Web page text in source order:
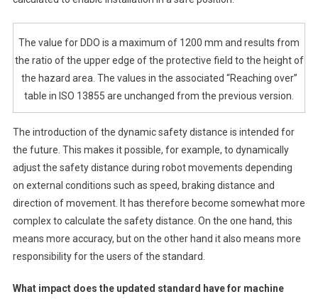
The value for DDO is a maximum of 1200 mm and results from
the ratio of the upper edge of the protective field to the height of
the hazard area. The values in the associated “Reaching over”
table in ISO 13855 are unchanged from the previous version.
The introduction of the dynamic safety distance is intended for
the future. This makes it possible, for example, to dynamically
adjust the safety distance during robot movements depending
on external conditions such as speed, braking distance and
direction of movement. It has therefore become somewhat more
complex to calculate the safety distance. On the one hand, this
means more accuracy, but on the other hand it also means more
responsibility for the users of the standard.
What impact does the updated standard have for machine